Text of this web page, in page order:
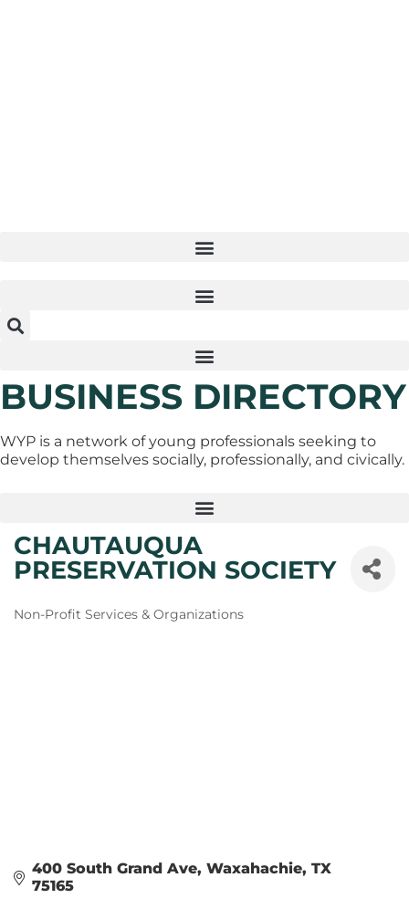
BUSINESS DIRECTORY
WYP is a network of young professionals seeking to
develop themselves socially, professionally, and civically.
CHAUTAUQUA
PRESERVATION SOCIETY
Categories
Non-Profit Services & Organizations
400 South Grand Ave Waxahachie TX
75165